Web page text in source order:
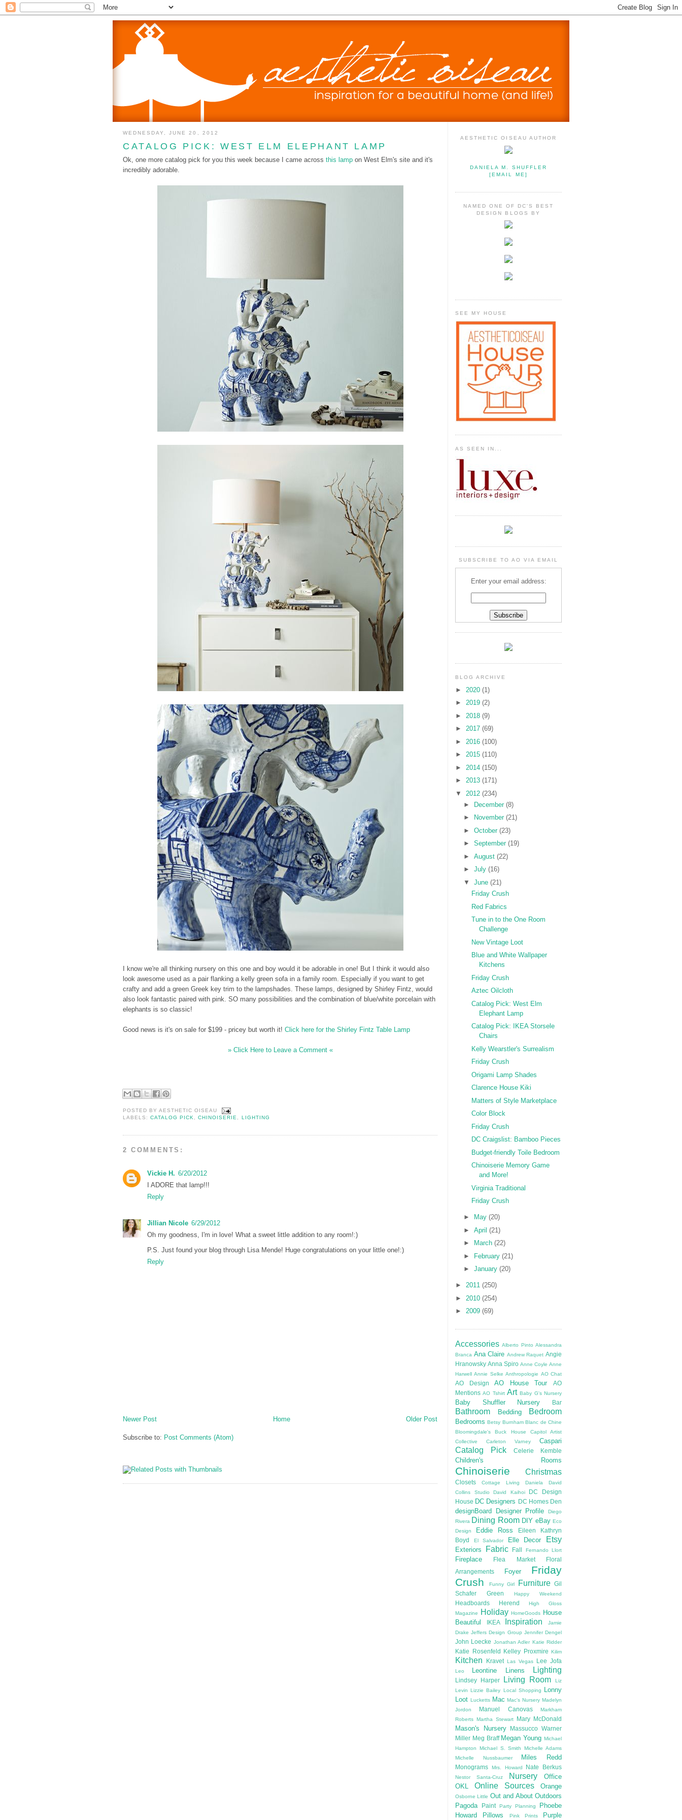
WEDNESDAY, JUNE 20, 2012
CATALOG PICK: WEST ELM ELEPHANT LAMP
Ok, one more catalog pick for you this week because I came across this lamp on West Elm's site and it's
incredibly adorable.
I know we're all thinking nursery on this one and boy would it be adorable in one! But I think it would also
look awesome used as a pair flanking a kelly green sofa in a family room. Especially if you want to get
crafty and add a green Greek key trim to the lampshades. These lamps, designed by Shirley Fintz, would
also look fantastic paired with pink. SO many possibilities and the combination of blue/white porcelain with
elephants is so classic!
Good news is it's on sale for $199 - pricey but worth it! Click here for the Shirley Fintz Table Lamp
» Click Here to Leave a Comment «
POSTED BYAESTHETIC OISEAU
LABELS:CATALOG PICK ,CHINOISERIE LIGHTING
2 COMMENTS:
Vickie H. 6/20/2012
I ADORE that lamp!!!
Reply
Jillian Nicole 6/29/2012
Oh my goodness, I'm in love! What a sweet little addition to any room!:)
P.S. Just found your blog through Lisa Mende! Huge congratulations on your little one!:)
Reply
Newer Post Older Post
Home
Subscribe to: Post Comments (Atom)
AESTHETIC OISEAU AUTHOR
DANIELA M. SHUFFLER
[EMAIL ME]
NAMED ONE OF DC'S BEST
DESIGN BLOGS BY
SEE MY HOUSE
AS SEEN IN...
SUBSCRIBE TO AO VIA EMAIL
Enter your email address:
BLOG ARCHIVE
► 2020 (1)
► 2019 (2)
► 2018 (9)
► 2017 (69)
► 2016 (100)
► 2015 (110)
► 2014 (150)
► 2013 (171)
▼ 2012 (234)
►
December (8)
►
November (21)
► October (23)
► September (19)
► August (22)
► July (16)
▼ June (21)
Friday Crush
Red Fabrics
Tune in to the One Room
Challenge
New Vintage Loot
Blue and White Wallpaper
Kitchens
Friday Crush
Aztec Oilcloth
Catalog Pick: West Elm
Elephant Lamp
Catalog Pick: IKEA Storsele
Chairs
Kelly Wearstler's Surrealism
Friday Crush
Origami Lamp Shades
Clarence House Kiki
Matters of Style Marketplace
Color Block
Friday Crush
DC Craigslist: Bamboo Pieces
Budget-friendly Toile Bedroom
Chinoiserie Memory Game
and More!
Virginia Traditional
Friday Crush
► May (20)
► April (21)
►
March (22)
► February (21)
► January (20)
► 2011 (250)
► 2010 (254)
► 2009 (69)
Accessories Alberto Pinto Alessandra
Branca Ana Claire Andrew Raquet Angie
Hranowsky Anna Spiro Anne Coyle Anne
Harwell Annie Selke Anthropologie AO Chat
AO Design AO House Tour
AO
Mentions AO Tshirt Art Baby G's Nursery
Baby Shuffler Nursery Bar
Bathroom Bedding Bedroom
Bedrooms Betsy Burnham Blanc de Chine
Bloomingdale's
Buck House
Capitol Artist
Collective
Carleton Varney Caspari
Catalog Pick Celerie Kemble
Children's Rooms
Chinoiserie Christmas
Closets Cottage Living Daniela
David
Collins Studio
David Kaihoi
DC Design
House DC Designers DC Homes Den
designBoard Designer Profile
Diego
Rivera Dining Room DIY eBay Eco
Design
Eddie Ross
Eileen Kathryn
Boyd
El Salvador Elle Decor Etsy
Exteriors Fabric Fall Fernando Llort
Fireplace Flea Market
Floral
Arrangements
Foyer
Friday
Crush
Funny Girl Furniture Gil
Schafer
Green Happy Weekend
Headboards Herend
High Gloss
Magazine
Holiday HomeGoods House
Beautiful
IKEA Inspiration
Jamie
Drake Jeffers Design Group Jennifer Dengel
John Loecke Jonathan Adler Katie Ridder
Katie Rosenfeld Kelley Proxmire Kilim
Kitchen Kravet Las Vegas Lee Jofa
Leo Leontine Linens Lighting
Lindsey Harper Living Room
Liz
Levin Lizzie Bailey Local Shopping
Lonny
Loot Lucketts Mac Mac's Nursery Madelyn
Jordon
Manuel Canovas
Markham
Roberts Martha Stewart Mary McDonald
Mason's Nursery
Massucco Warner
Miller Meg Braff Megan Young Michael
Hampton
Michael S. Smith
Michelle Adams
Michelle Nussbaumer
Miles Redd
Monograms Mrs. Howard Nate Berkus
Nestor Santa-Cruz Nursery
Office
OKL
Online Sources Orange
Osborne Little Out and About Outdoors
Pagoda
Paint Party Planning
Phoebe
Howard
Pillows Pink Prints Purple